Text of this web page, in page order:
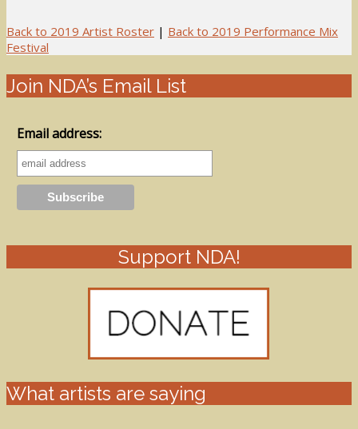
Back to 2019 Artist Roster | Back to 2019 Performance Mix
Festival
Join NDA’s Email List
Email address:
Support NDA!
What artists are saying